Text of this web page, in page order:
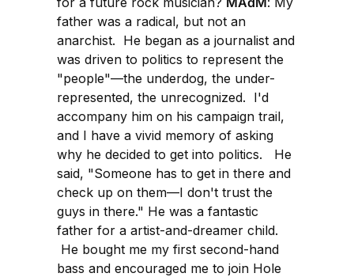
father was a radical, but not an
anarchist. He began as a journalist and
was driven to politics to represent the
"people"—the underdog, the under-
represented, the unrecognized. I'd
accompany him on his campaign trail,
and I have a vivid memory of asking
why he decided to get into politics. He
said, "Someone has to get in there and
check up on them—I don't trust the
guys in there." He was a fantastic
father for a artist-and-dreamer child.
He bought me my first second-hand
bass and encouraged me to join Hole